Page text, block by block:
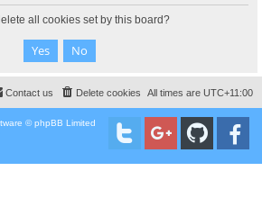
all cookies set by this board?
All times are UTC+11:00
Delete cookies
Contact us
© phpBB Limited